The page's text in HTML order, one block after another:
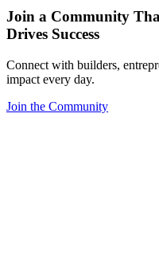
Join a Community
Drives Success
Connect with builders,
impact every day.
Join the Community